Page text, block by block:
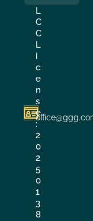
L
C
C
L
i
c
e
n
s
e
:
2
0
2
5
0
1
3
8